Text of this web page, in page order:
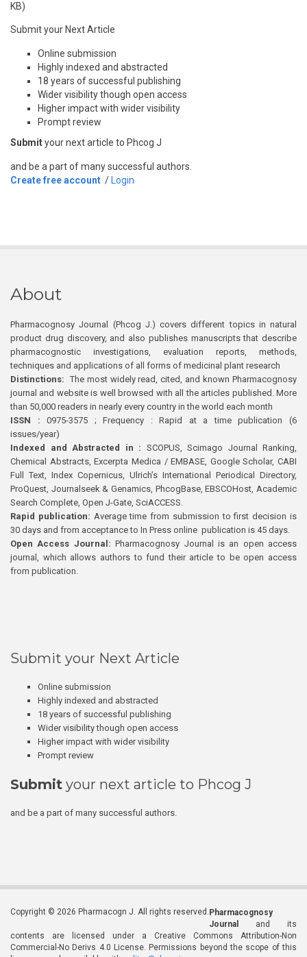
KB)
Submit your Next Article
Online submission
Highly indexed and abstracted
18 years of successful publishing
Wider visibility though open access
Higher impact with wider visibility
Prompt review
Submityour next article to Phcog J
and be a part of many successful authors.
Create free account / Login
About
Pharmacognosy Journal (Phcog J.) covers different topics in natural
product drug discovery, and also publishes manuscripts that describe
pharmacognostic investigations, evaluation reports, methods,
techniques and applications of all forms of medicinal plant research
Distinctions: The most widely read, cited, and known Pharmacognosy
journal and website is well browsed with all the articles published. More
than 50,000 readers in nearly every country in the world each month
ISSN : 0975-3575 ; Frequency : Rapid at a time publication (6
issues/year)
Indexed and Abstracted in : SCOPUS, Scimago Journal Ranking,
Chemical Abstracts, Excerpta Medica / EMBASE, Google Scholar, CABI
Full Text, Index Copernicus, Ulrich’s International Periodical Directory,
ProQuest, Journalseek & Genamics, PhcogBase, EBSCOHost, Academic
Search Complete, Open J-Gate, SciACCESS.
Rapid publication: Average time from submission to first decision is
30 days and from acceptance to In Press online publication is 45 days.
Open Access Journal:Pharmacognosy Journal is an open access
journal, which allows authors to fund their article to be open access
from publication.
Submit your Next Article
Online submission
Highly indexed and abstracted
18 years of successful publishing
Wider visibility though open access
Higher impact with wider visibility
Prompt review
Submit your next article to Phcog J
and be a part of many successful authors.
Copyright © 2026 Pharmacogn J. All rights reserved. Pharmacognosy
Journal
and its
contents are licensed under a Creative Commons Attribution-Non
Commercial-No Derivs 4.0 License. Permissions beyond the scope of this